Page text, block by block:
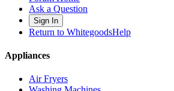
Ask a Question
Sign In
Return to WhitegoodsHelp
Appliances
Air Fryers